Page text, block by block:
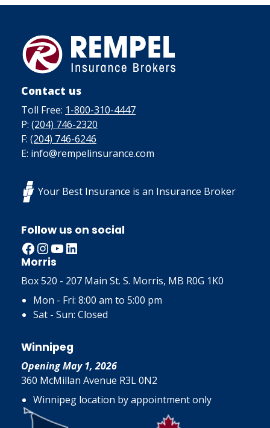
Contact us
Toll Free: 1-800-310-4447
P: (204) 746-2320
F: (204) 746-6246
E: info@rempelinsurance.com
Your Best Insurance is an Insurance Broker
Follow us on social
Facebook InstagramYouTube LinkedIn
Morris
Box 520 - 207 Main St. S. Morris, MB R0G 1K0
Mon - Fri: 8:00 am to 5:00 pm
Sat - Sun: Closed
Winnipeg
Opening May 1, 2026
360 McMillan Avenue R3L 0N2
Winnipeg location by appointment only